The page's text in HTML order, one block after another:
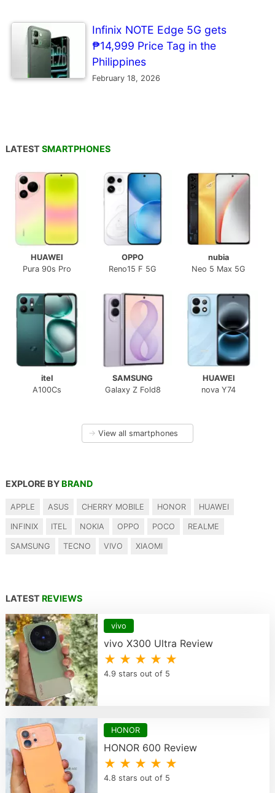
Infinix NOTE Edge 5G gets
₱14,999 Price Tag in the
Philippines
February 18, 2026
LATEST SMARTPHONES
HUAWEI
Pura 90s Pro
OPPO
Reno15 F 5G
nubia
Neo 5 Max 5G
itel
A100Cs
SAMSUNG
Galaxy Z Fold8
HUAWEI
nova Y74
→ View all smartphones
EXPLORE BY BRAND
APPLE ASUS CHERRY MOBILE HONOR HUAWEI
INFINIX ITEL NOKIA OPPO POCO REALME
SAMSUNG TECNO VIVO XIAOMI
LATEST REVIEWS
vivo
vivo X300 Ultra Review
★ ★ ★ ★ ★
4.9 stars out of 5
HONOR
HONOR 600 Review
★ ★ ★ ★ ★
4.8 stars out of 5